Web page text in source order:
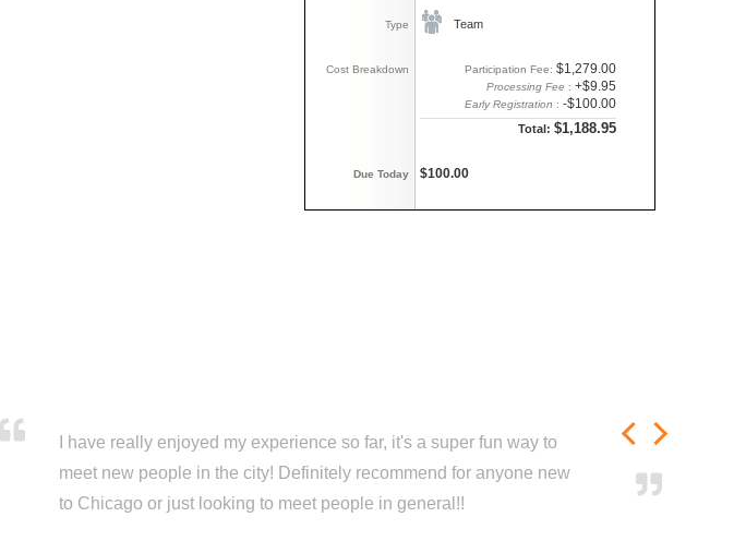
Type Team
Cost Breakdown Participation Fee: $1,279.00
Processing Fee : +$9.95
Early Registration : -$100.00
Total: $1,188.95
Due Today $100.00
I have really enjoyed my experience so far, it's a super fun way to
meet new people in the city! Definitely recommend for anyone new
to Chicago or just looking to meet people in general!!